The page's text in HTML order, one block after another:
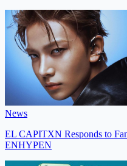
News
EL CAPITXN Responds to
ENHYPEN